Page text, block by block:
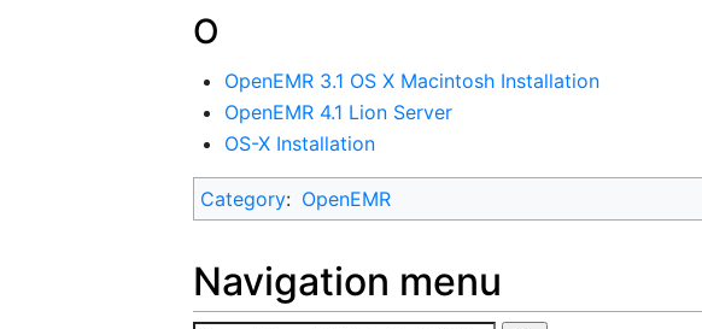
O
OpenEMR 3.1 OS X Macintosh Installation
OpenEMR 4.1 Lion Server
OS-X Installation
Category: OpenEMR
Navigation menu